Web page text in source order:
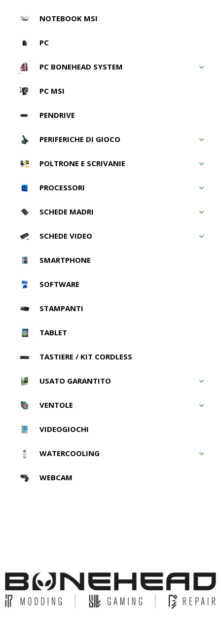
NOTEBOOK MSI
PC
PC BONEHEAD SYSTEM
PC MSI
PENDRIVE
PERIFERICHE DI GIOCO
POLTRONE E SCRIVANIE
PROCESSORI
SCHEDE MADRI
SCHEDE VIDEO
SMARTPHONE
SOFTWARE
STAMPANTI
TABLET
TASTIERE / KIT CORDLESS
USATO GARANTITO
VENTOLE
VIDEOGIOCHI
WATERCOOLING
WEBCAM